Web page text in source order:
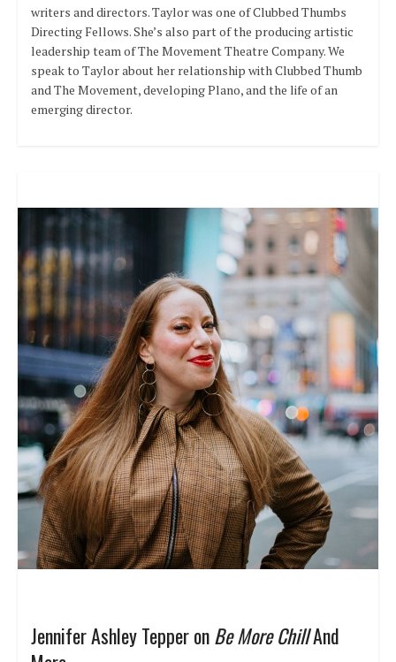
writers and directors. Taylor was one of Clubbed Thumbs
Directing Fellows. She’s also part of the producing artistic
leadership team of The Movement Theatre Company. We
speak to Taylor about her relationship with Clubbed Thumb
and The Movement, developing Plano, and the life of an
emerging director.
Jennifer Ashley Tepper onBe More ChillAnd